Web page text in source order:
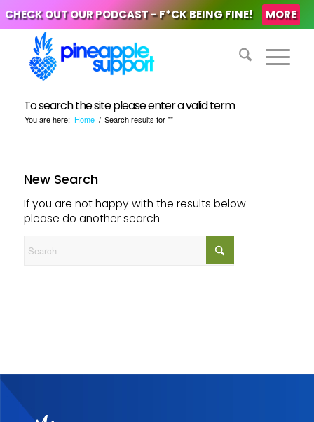
CHECK OUT OUR PODCAST - F*CK BEING FINE! MORE
To search the site please enter a valid term
You are here: Home / Search results for ""
New Search
If you are not happy with the results below
please do another search